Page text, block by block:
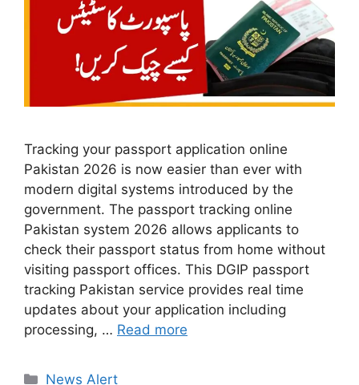
Tracking your passport application online
Pakistan 2026 is now easier than ever with
modern digital systems introduced by the
government. The passport tracking online
Pakistan system 2026 allows applicants to
check their passport status from home without
visiting passport offices. This DGIP passport
tracking Pakistan service provides real time
updates about your application including
processing, … Read more
Categories
News Alert